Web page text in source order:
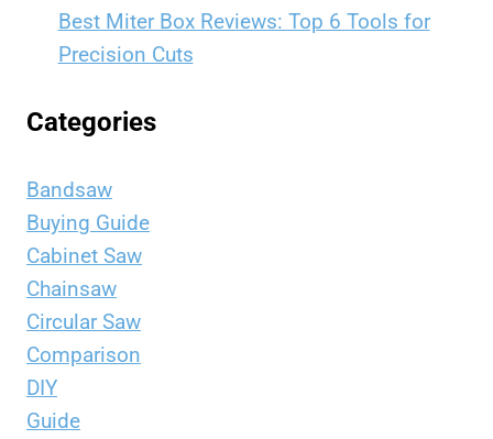
Best Miter Box Reviews: Top 6 Tools for
Precision Cuts
Categories
Bandsaw
Buying Guide
Cabinet Saw
Chainsaw
Circular Saw
Comparison
DIY
Guide